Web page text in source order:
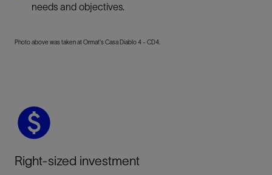
needs and objectives.
Photo above was taken at Ormat's Casa Diablo 4 - CD4.
Right-sized investment